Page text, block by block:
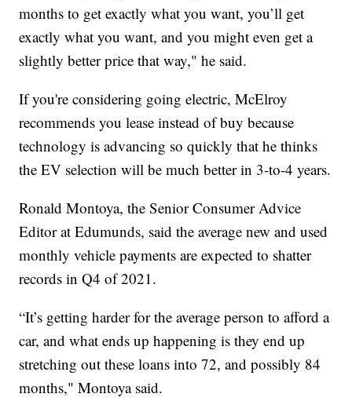
months to get exactly what you want, you’ll get
exactly what you want, and you might even get a
slightly better price that way," he said.
If you're considering going electric, McElroy
recommends you lease instead of buy because
technology is advancing so quickly that he thinks
the EV selection will be much better in 3-to-4 years.
Ronald Montoya, the Senior Consumer Advice
Editor at Edumunds, said the average new and used
monthly vehicle payments are expected to shatter
records in Q4 of 2021.
“It’s getting harder for the average person to afford a
car, and what ends up happening is they end up
stretching out these loans into 72, and possibly 84
months," Montoya said.